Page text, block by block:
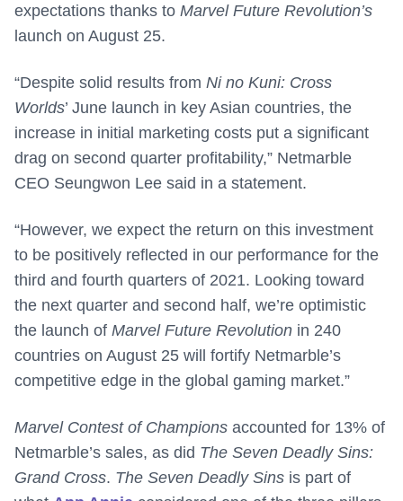
expectations thanks to Marvel Future Revolution’s
launch on August 25.
“Despite solid results from Ni no Kuni: Cross
Worlds’ June launch in key Asian countries, the
increase in initial marketing costs put a significant
drag on second quarter profitability,” Netmarble
CEO Seungwon Lee said in a statement.
“However, we expect the return on this investment
to be positively reflected in our performance for the
third and fourth quarters of 2021. Looking toward
the next quarter and second half, we’re optimistic
the launch of Marvel Future Revolution in 240
countries on August 25 will fortify Netmarble’s
competitive edge in the global gaming market.”
Marvel Contest of Champions accounted for 13% of
Netmarble’s sales, as did The Seven Deadly Sins:
Grand Cross. The Seven Deadly Sins is part of